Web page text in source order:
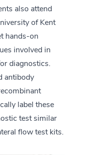
also attend
of Kent
hands-on
involved in
diagnostics.
antibody
label these
test similar
flow test kits.